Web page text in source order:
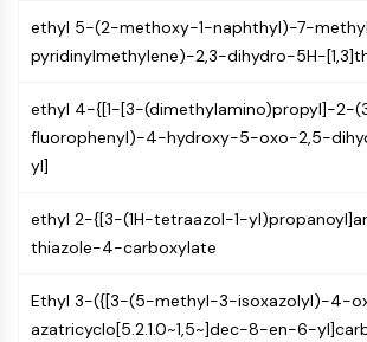
TROP2
CD22
L-Selectin
CD1
VAP-1
Fc Receptor (FcR)
AIM2
Glycoprotein VI
Osteopontin
ethyl 5-(2-methoxy-1-naphthyl)-7-
pyridinylmethylene)-2,3-dihydro-5H-
ethyl 4-{[1-[3-(dimethylamino)propyl]-2-
fluorophenyl)-4-hydroxy-5-oxo-2,5-
yl]
ethyl 2-{[3-(1H-tetraazol-1-
thiazole-4-carboxylate
Ethyl 3-({[3-(5-methyl-3-isoxazolyl)-4-
azatricyclo[5.2.1.0~1,5~]dec-8-en-6-